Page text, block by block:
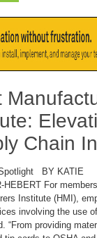
Chain
BY KATIE
For
Institute (HMI),
involving the use
“From providing